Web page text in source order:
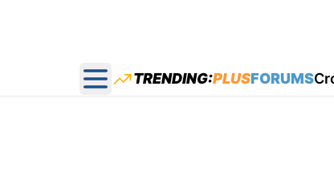
Open main menu
TRENDING:PLUSFORUMS